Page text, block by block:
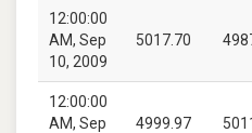
12:00:00
AM, Sep
10, 2009
5017.70
12:00:00
AM, Sep
4999.97